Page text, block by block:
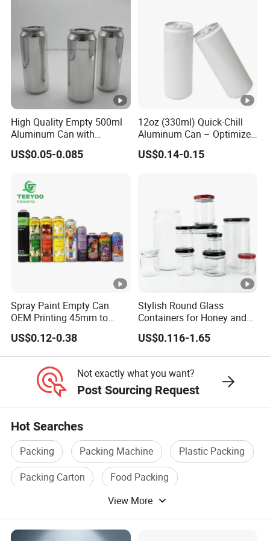
Manufacturer
China/Guangdong
Enterprise Structure
Integrated Industry
Team
A Team Of 200 People
Industry Experience
Over 30 years
Service
Main Products
Tin Can/Pail/Box
Shape
Round, Square, Oval,
Opening Shape
Large Mouth, Small
Specification (Capacity)
0.2L-25L, Customizable
Coating
negotiation.
Payment method: acceptable for communication and
negotiation.
Spoken language: English, Chinese.
High Quality Empty 500ml
Aluminum Can with
Aluminum Lids for Soft
Drinks Beverage Packing
US$0.05-0.085
12oz (330ml) Quick-Chill
Aluminum Can – Optimized
for Faster Cooling
US$0.14-0.15
Spray Paint Empty Can
OEM Printing 45mm to
70mm Aerosol Tin Can
US$0.12-0.38
Stylish Round Glass
Containers for Honey and
Food Preservation
US$0.116-1.65
Not exactly what you want?
Post Sourcing Request
Hot Searches
Packing Packing Machine
Plastic Packing
Packing Carton
Food Packing
View More